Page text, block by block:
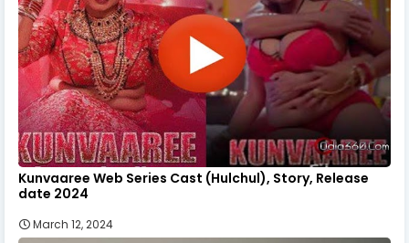
Kunvaaree Web Series Cast (Hulchul), Story, Release
date 2024
March 12, 2024